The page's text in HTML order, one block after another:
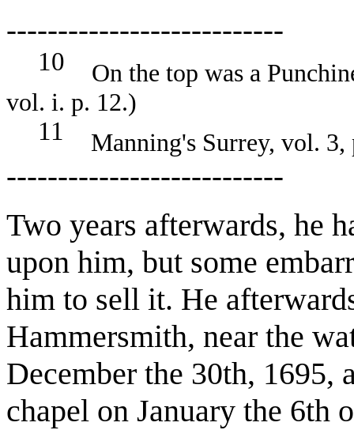
---------------------------
10
On the top was a
vol. i. p. 12.)
11 Manning's Surrey, vol. 3,
---------------------------
Two years afterwards, he
upon him, but some
him to sell it. He
Hammersmith, near the
December the 30th, 1695,
chapel on January the 6th